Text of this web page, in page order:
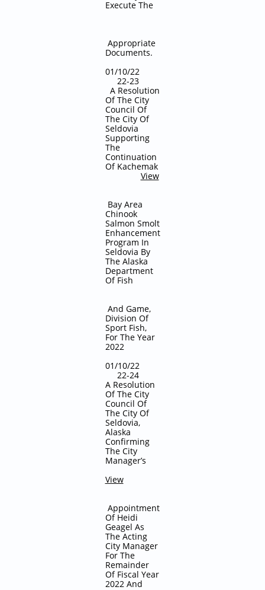
Execute The
Appropriate
Documents.
01/10/22
22-23
A Resolution
Of The City
Council Of
The City Of
Seldovia
Supporting
The
Continuation
Of Kachemak
View
Bay Area
Chinook
Salmon Smolt
Enhancement
Program In
Seldovia By
The Alaska
Department
Of Fish
And Game,
Division Of
Sport Fish,
For The Year
2022
01/10/22
22-24
A Resolution
Of The City
Council Of
The City Of
Seldovia,
Alaska
Confirming
The City
Manager’s
View
Appointment
Of Heidi
Geagel As
The Acting
City Manager
For The
Remainder
Of Fiscal Year
2022 And